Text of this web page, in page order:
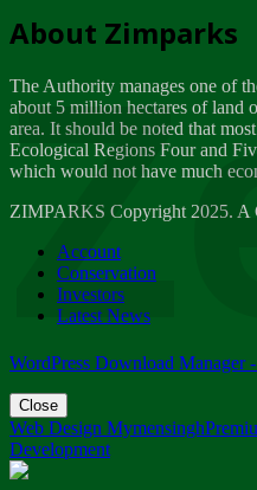
Dealer of Specially
Wednesday, March
A Guide to
Thursday, March 15
Friday, March 2
ZIMPARKS - 23
Friday, February 23
About Zimparks
The Authority manages one of
about 5 million hectares of land
area. It should be noted that
Ecological Regions Four and
which would not have much
ZIMPARKS Copyright 2025. A
Account
Conservation
Investors
Latest News
WordPress Download Manager
Close
Web Design Mymensingh
Development